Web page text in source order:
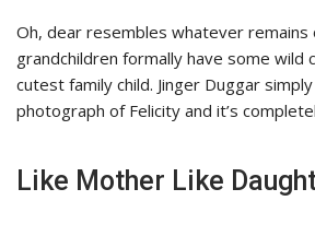
Oh, dear resembles whatever remains
grandchildren formally have some wild
cutest family child. Jinger Duggar
photograph of Felicity and it’s
Like Mother Like